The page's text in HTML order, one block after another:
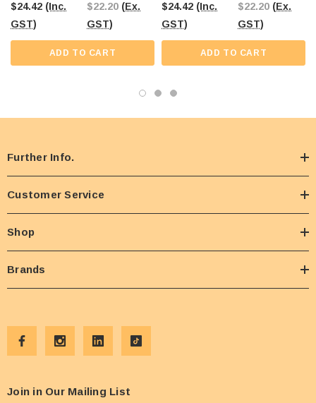
$24.42 (Inc.
GST)
$22.20 (Ex.
GST)
ADD TO CART
$24.42 (Inc.
GST)
$22.20 (Ex.
GST)
ADD TO CART
Further Info.
Customer Service
Shop
Brands
Join in Our Mailing List